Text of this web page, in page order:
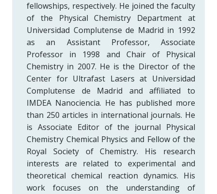
fellowships, respectively. He joined the faculty
of the Physical Chemistry Department at
Universidad Complutense de Madrid in 1992
as an Assistant Professor, Associate
Professor in 1998 and Chair of Physical
Chemistry in 2007. He is the Director of the
Center for Ultrafast Lasers at Universidad
Complutense de Madrid and affiliated to
IMDEA Nanociencia. He has published more
than 250 articles in international journals. He
is Associate Editor of the journal Physical
Chemistry Chemical Physics and Fellow of the
Royal Society of Chemistry. His research
interests are related to experimental and
theoretical chemical reaction dynamics. His
work focuses on the understanding of